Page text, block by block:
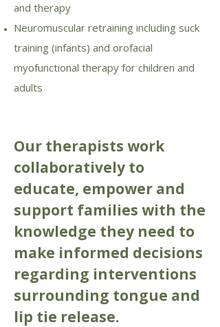
and therapy
Neuromuscular retraining including suck
training (infants) and orofacial
myofunctional therapy for children and
adults
Our therapists work
collaboratively to
educate, empower and
support families with the
knowledge they need to
make informed decisions
regarding interventions
surrounding tongue and
lip tie release.